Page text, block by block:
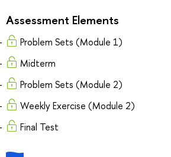
Assessment Elements
Problem Sets (Module 1)
Midterm
Problem Sets (Module 2)
Weekly Exercise (Module 2)
Final Test